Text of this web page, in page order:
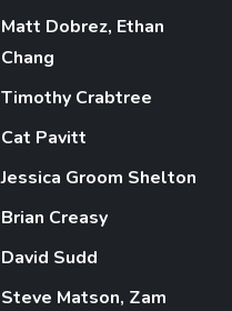
Matt Dobrez, Ethan
Chang
Timothy Crabtree
Cat Pavitt
Jessica Groom Shelton
Brian Creasy
David Sudd
Steve Matson, Zam